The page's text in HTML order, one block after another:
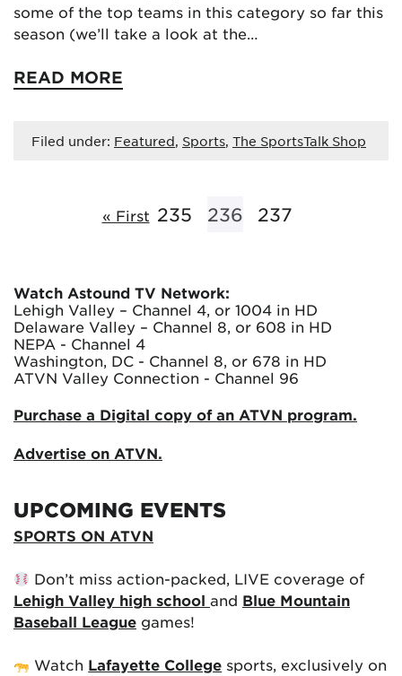
some of the top teams in this category so far this
season (we’ll take a look at the…
READ MORE
Filed under: Featured, Sports, The SportsTalk Shop
« First 235 236 237
Watch Astound TV Network:
Lehigh Valley – Channel 4, or 1004 in HD
Delaware Valley – Channel 8, or 608 in HD
NEPA - Channel 4
Washington, DC - Channel 8, or 678 in HD
ATVN Valley Connection - Channel 96
Purchase a Digital copy of an ATVN program.
Advertise on ATVN.
UPCOMING EVENTS
SPORTS ON ATVN
Don’t miss action-packed, LIVE coverage of
Lehigh Valley high school and Blue Mountain
Baseball League games!
Watch Lafayette College sports, exclusively on